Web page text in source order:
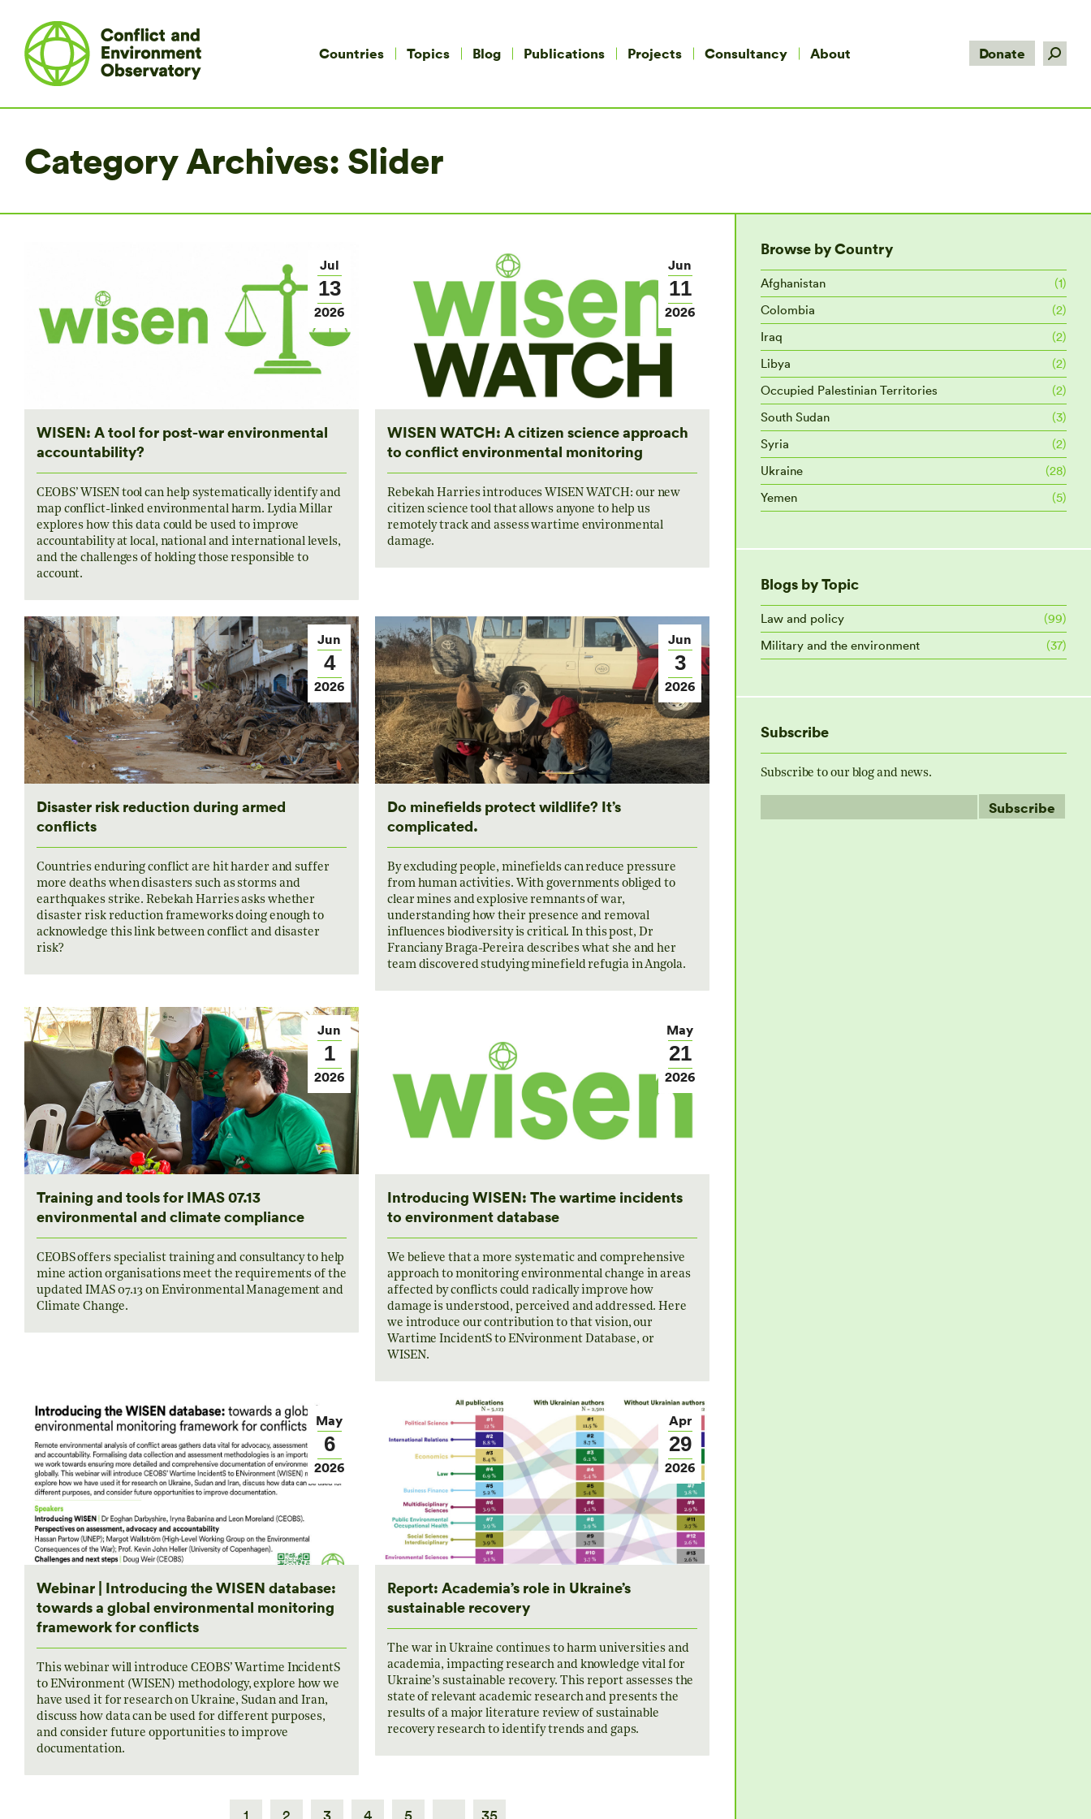
Countries Topics Blog Publications Projects Consultancy About Donate Search:
Category Archives: Slider
Jul
13
2026
WISEN: A tool for post-war environmental
accountability?
CEOBS’ WISEN tool can help systematically identify and
map conflict-linked environmental harm. Lydia Millar
explores how this data could be used to improve
accountability at local, national and international levels,
and the challenges of holding those responsible to
account.
Jun
11
2026
WISEN WATCH: A citizen science approach
to conflict environmental monitoring
Rebekah Harries introduces WISEN WATCH: our new
citizen science tool that allows anyone to help us
remotely track and assess wartime environmental
damage.
Jun
4
2026
Disaster risk reduction during armed
conflicts
Countries enduring conflict are hit harder and suffer
more deaths when disasters such as storms and
earthquakes strike. Rebekah Harries asks whether
disaster risk reduction frameworks doing enough to
acknowledge this link between conflict and disaster
risk?
Jun
3
2026
Do minefields protect wildlife? It’s
complicated.
By excluding people, minefields can reduce pressure
from human activities. With governments obliged to
clear mines and explosive remnants of war,
understanding how their presence and removal
influences biodiversity is critical. In this post, Dr
Franciany Braga-Pereira describes what she and her
team discovered studying minefield refugia in Angola.
Jun
1
2026
Training and tools for IMAS 07.13
environmental and climate compliance
CEOBS offers specialist training and consultancy to help
mine action organisations meet the requirements of the
updated IMAS 07.13 on Environmental Management and
Climate Change.
May
21
2026
Introducing WISEN: The wartime incidents
to environment database
We believe that a more systematic and comprehensive
approach to monitoring environmental change in areas
affected by conflicts could radically improve how
damage is understood, perceived and addressed. Here
we introduce our contribution to that vision, our
Wartime IncidentS to ENvironment Database, or
WISEN.
May
6
2026
Webinar | Introducing the WISEN database:
towards a global environmental monitoring
framework for conflicts
This webinar will introduce CEOBS’ Wartime IncidentS
to ENvironment (WISEN) methodology, explore how we
have used it for research on Ukraine, Sudan and Iran,
discuss how data can be used for different purposes,
and consider future opportunities to improve
documentation.
Apr
29
2026
Report: Academia’s role in Ukraine’s
sustainable recovery
The war in Ukraine continues to harm universities and
academia, impacting research and knowledge vital for
Ukraine’s sustainable recovery. This report assesses the
state of relevant academic research and presents the
results of a major literature review of sustainable
recovery research to identify trends and gaps.
Browse by Country
Afghanistan
(1)
Colombia
(2)
Iraq
(2)
Libya
(2)
Occupied Palestinian Territories
(2)
South Sudan
(3)
Syria
(2)
Ukraine
(28)
Yemen
(5)
Blogs by Topic
Law and policy
(99)
Military and the environment
(37)
Subscribe
Subscribe to our blog and news.